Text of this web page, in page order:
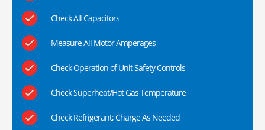
Check All Capacitors
Measure All Motor Amperages
Check Operation of Unit Safety Controls
Check Superheat/Hot Gas Temperature
Check Refrigerant; Charge As Needed